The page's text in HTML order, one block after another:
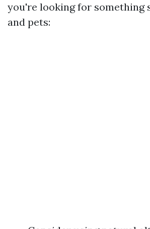
you're looking for something
and pets: